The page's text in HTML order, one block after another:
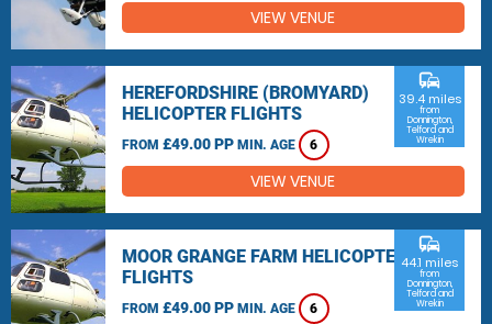
VIEW VENUE
HEREFORDSHIRE (BROMYARD)
HELICOPTER FLIGHTS
FROM £49.00 PP MIN. AGE 6
commute
39.4 miles
from
Donnington,
Telford and
Wrekin
VIEW VENUE
MOOR GRANGE FARM HELICOPTER
FLIGHTS
FROM £49.00 PP MIN. AGE 6
commute
44.1 miles
from
Donnington,
Telford and
Wrekin